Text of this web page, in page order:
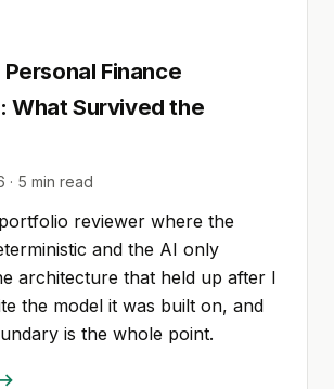
Finance
What Survived the
· 5 min read
reviewer where the
and the AI only
architecture that held up after I
the model it was built on, and
is the whole point.